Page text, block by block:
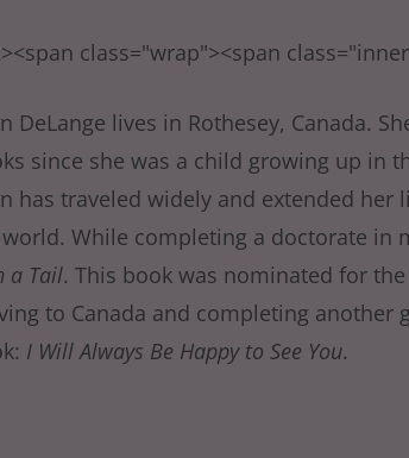
class="wrap"><span
DeLange lives in Rothesey, Canada.
since she was a child growing up in
has traveled widely and extended
While completing a doctorate in
a Tail. This book was nominated for
to Canada and completing another
I Will Always Be Happy to See You.